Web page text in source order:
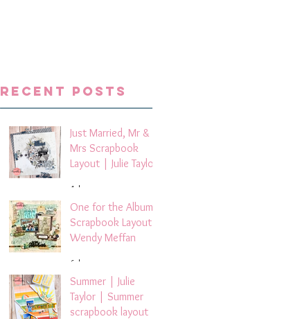
Recent Posts
Just Married, Mr &
Mrs Scrapbook
Layout | Julie Taylor
4 days ago
One for the Album
Scrapbook Layout -
Wendy Meffan
6 days ago
Summer | Julie
Taylor | Summer
scrapbook layout